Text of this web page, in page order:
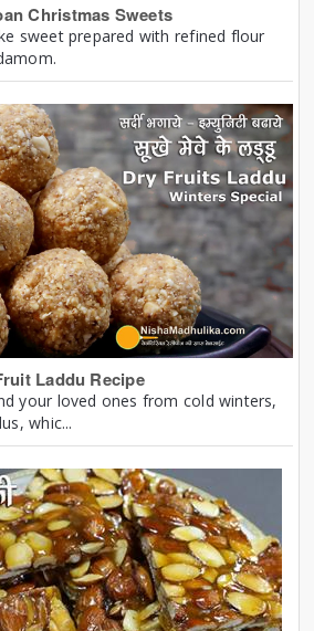
Christmas Sweets
sweet prepared with refined flour
Laddu Recipe
your loved ones from cold winters,
whic...